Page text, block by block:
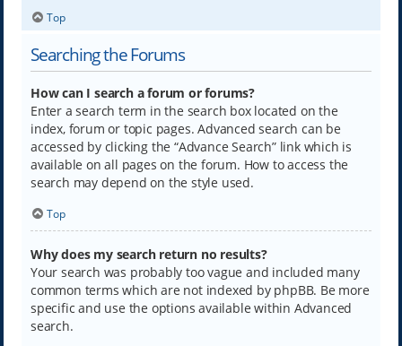
Top
Searching the Forums
How can I search a forum or forums?
Enter a search term in the search box located on the
index, forum or topic pages. Advanced search can be
accessed by clicking the “Advance Search” link which is
available on all pages on the forum. How to access the
search may depend on the style used.
Top
Why does my search return no results?
Your search was probably too vague and included many
common terms which are not indexed by phpBB. Be more
specific and use the options available within Advanced
search.